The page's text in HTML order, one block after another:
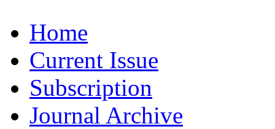
Home
Current Issue
Subscription
Journal Archive